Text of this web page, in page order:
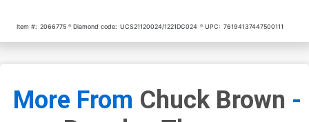
Item #: 2066775 Diamond code: UCS21120024/1221DC024 UPC: 76194137447500111
More From Chuck Brown -